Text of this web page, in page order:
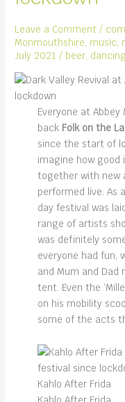
Leave a Comment /
Monmouthshire, music,
July 2021/ beer, dancing
Everyone at
back Folk on the
since the start of
imagine how good
together with new
performed live. As
day festival was
range of artists
was definitely
everyone had fun,
and Mum and Dad
tent. Even the
on his mobility
some of the acts
Kahlo After Frida